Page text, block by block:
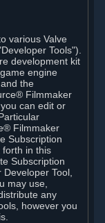
various Valve
Tools").
development kit
engine
the
Filmmaker
can edit or
Filmmaker
Subscription
forth in this
Subscription
Tool,
may use,
any
however you